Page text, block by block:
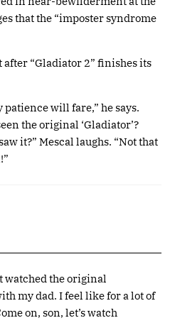
that the “imposter syndrome
after “Gladiator 2” finishes its
will fare,” he says.
the original ‘Gladiator’?
it?” Mescal laughs. “Not that
watched the original
my dad. I feel like for a lot of
on, son, let’s watch